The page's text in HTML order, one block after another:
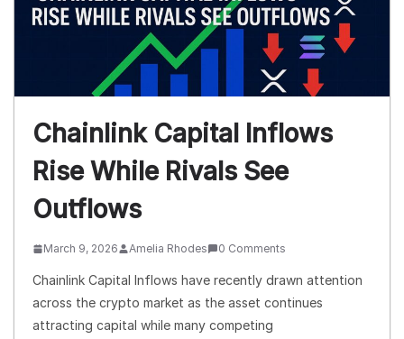
Chainlink Capital Inflows
Rise While Rivals See
Outflows
March 9, 2026 Amelia Rhodes 0 Comments
Chainlink Capital Inflows have recently drawn attention
across the crypto market as the asset continues
attracting capital while many competing